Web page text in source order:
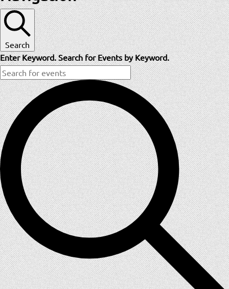
Search
Enter Keyword. Search for Events by Keyword.